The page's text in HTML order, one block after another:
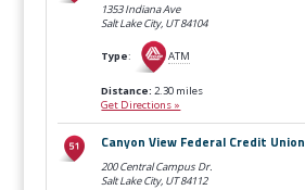
1353 Indiana Ave
Salt Lake City, UT84104
Type: ATM
Distance: 2.30 miles
Get Directions »
Canyon View Federal Credit Union
200 Central Campus Dr.
Salt Lake City, UT84112